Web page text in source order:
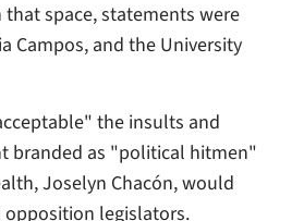
space, statements were
Campos, and the University
the insults and
branded as "political hitmen"
Joselyn Chacón, would
opposition legislators.